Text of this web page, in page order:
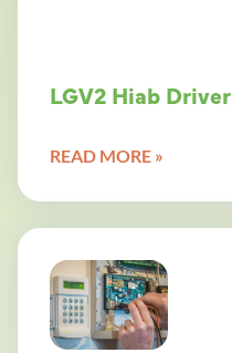
LGV2 Hiab Driver
READ MORE »